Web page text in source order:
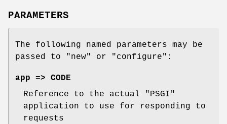
PARAMETERS
The following named parameters may be
passed to
"new" or "configure" :
app => CODE
Reference to the actual
"PSGI"
application to use for responding to
requests